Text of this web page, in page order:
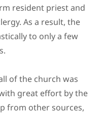
resident priest and
As a result, the
to only a few
of the church was
great effort by the
from other sources,